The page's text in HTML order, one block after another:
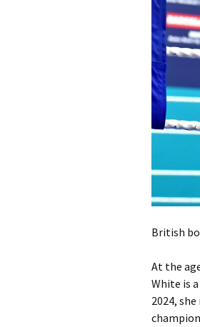
British
At the
White is
2024,